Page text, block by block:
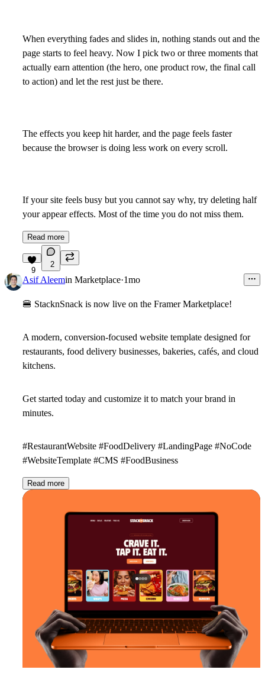
When everything fades and slides in, nothing stands out and the
page starts to feel heavy. Now I pick two or three moments that
actually earn attention (the hero, one product row, the final call
to action) and let the rest just be there.
The effects you keep hit harder, and the page feels faster
because the browser is doing less work on every scroll.
If your site feels busy but you cannot say why, try deleting half
your appear effects. Most of the time you do not miss them.
Read more
9
2
Asif Aleemin Marketplace·1mo
🍔 StacknSnack is now live on the Framer Marketplace!
A modern, conversion-focused website template designed for
restaurants, food delivery businesses, bakeries, cafés, and cloud
kitchens.
Get started today and customize it to match your brand in
minutes.
#RestaurantWebsite #FoodDelivery #LandingPage #NoCode
#WebsiteTemplate #CMS #FoodBusiness
Read more